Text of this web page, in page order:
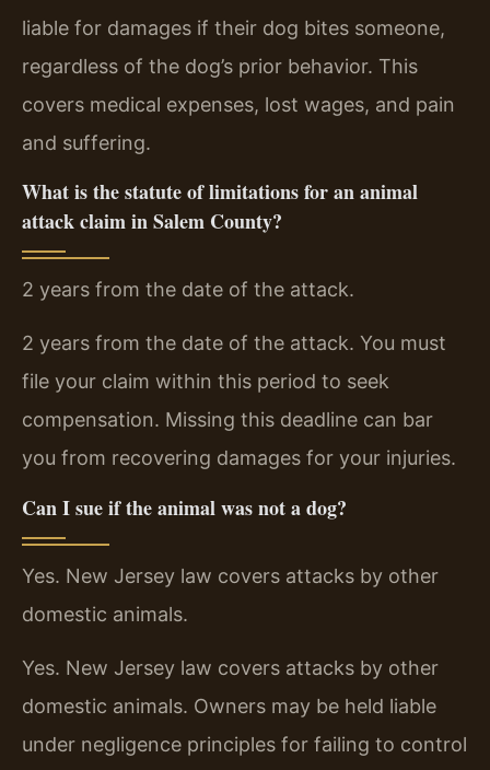
liable for damages if their dog bites someone,
regardless of the dog’s prior behavior. This
covers medical expenses, lost wages, and pain
and suffering.
What is the statute of limitations for an animal
attack claim in Salem County?
2 years from the date of the attack.
2 years from the date of the attack. You must
file your claim within this period to seek
compensation. Missing this deadline can bar
you from recovering damages for your injuries.
Can I sue if the animal was not a dog?
Yes. New Jersey law covers attacks by other
domestic animals.
Yes. New Jersey law covers attacks by other
domestic animals. Owners may be held liable
under negligence principles for failing to control